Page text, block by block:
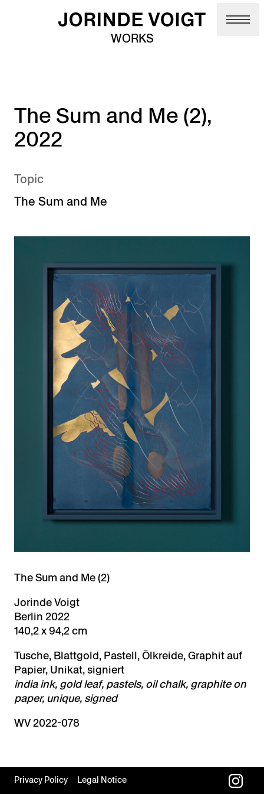
Skip to main content
WORKS
The Sum and Me (2),
2022
Topic
The Sum and Me
The Sum and Me (2)
Jorinde Voigt
Berlin 2022
140,2 x 94,2 cm
Tusche, Blattgold, Pastell, Ölkreide, Graphit auf
Papier, Unikat, signiert
india ink, gold leaf, pastels, oil chalk, graphite on
paper, unique, signed
WV 2022-078
Privacy Policy
Legal Notice